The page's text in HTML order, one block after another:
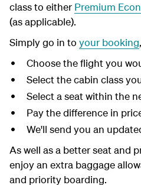
class to either Premium
(as applicable).
Simply go in to your booking
Choose the flight you
Select the cabin class
Select a seat within the
Pay the difference in
We'll send you an
As well as a better seat and
enjoy an extra baggage
and priority boarding.